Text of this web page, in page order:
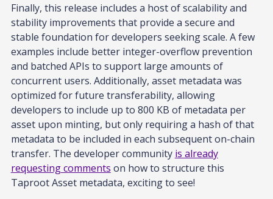
Finally, this release includes a host of scalability and
stability improvements that provide a secure and
stable foundation for developers seeking scale. A few
examples include better integer-overflow prevention
and batched APIs to support large amounts of
concurrent users. Additionally, asset metadata was
optimized for future transferability, allowing
developers to include up to 800 KB of metadata per
asset upon minting, but only requiring a hash of that
metadata to be included in each subsequent on-chain
transfer. The developer community is already
requesting comments on how to structure this
Taproot Asset metadata, exciting to see!